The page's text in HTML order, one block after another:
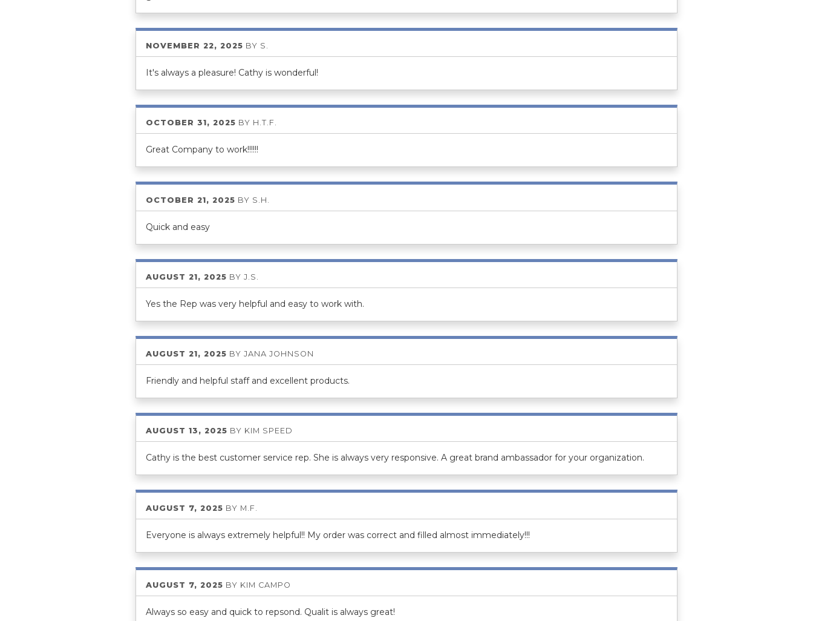
NOVEMBER 22, 2025 BY S.
It's always a pleasure! Cathy is wonderful!
OCTOBER 31, 2025 BY H.T.F.
Great Company to work!!!!!!
OCTOBER 21, 2025 BY S.H.
Quick and easy
AUGUST 21, 2025 BY J.S.
Yes the Rep was very helpful and easy to work with.
AUGUST 21, 2025 BY JANA JOHNSON
Friendly and helpful staff and excellent products.
AUGUST 13, 2025 BY KIM SPEED
Cathy is the best customer service rep. She is always very responsive. A great brand ambassador for your organization.
AUGUST 7, 2025 BY M.F.
Everyone is always extremely helpful!! My order was correct and filled almost immediately!!!
AUGUST 7, 2025 BY KIM CAMPO
Always so easy and quick to repsond. Qualit is always great!